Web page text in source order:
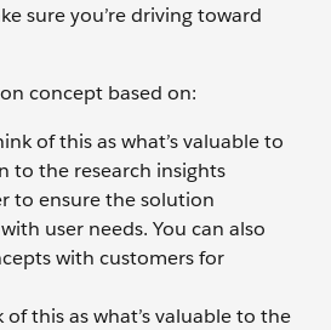
sure you’re driving toward
concept based on:
of this as what’s valuable to
to the research insights
to ensure the solution
user needs. You can also
with customers for
of this as what’s valuable to the